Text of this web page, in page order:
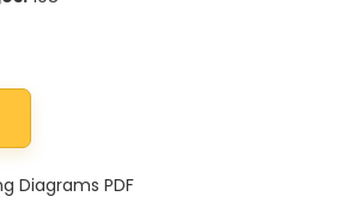
Diagrams 2RTR- 1308cc 1.3L FI quantity
Diagrams PDF